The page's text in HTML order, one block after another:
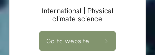
International | Physical
climate science
Go to website